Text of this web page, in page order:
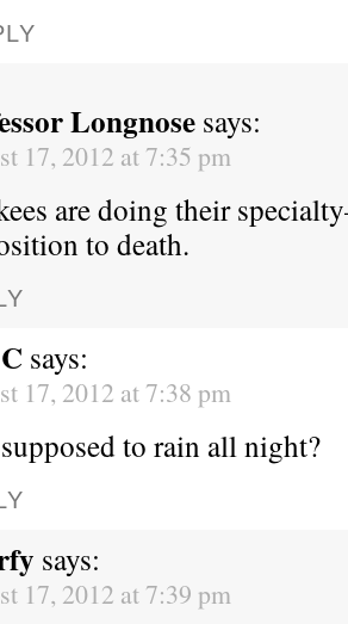
Longnose says:
17, 2012 at 7:35 pm
are doing their
to death.
says:
17, 2012 at 7:38 pm
to rain all night?
says:
17, 2012 at 7:39 pm